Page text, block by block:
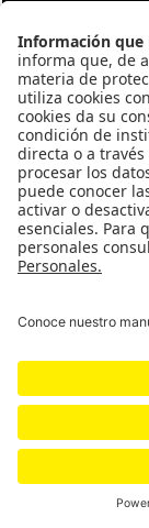
Proudly
WordPress.com.